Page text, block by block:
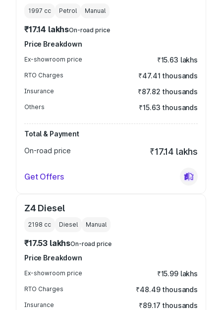
1997 cc Petrol Manual
₹17.14 lakhsOn-road price
Price Breakdown
Ex-showroom price ₹15.63 lakhs
RTO Charges ₹47.41 thousands
Insurance ₹87.82 thousands
Others ₹15.63 thousands
Total & Payment
On-road price
₹17.14 lakhs
Get Offers
Z4 Diesel
2198 cc Diesel Manual
₹17.53 lakhsOn-road price
Price Breakdown
Ex-showroom price ₹15.99 lakhs
RTO Charges ₹48.49 thousands
Insurance ₹89.17 thousands